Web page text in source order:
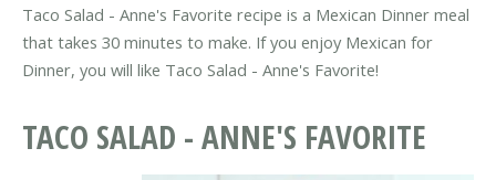
Taco Salad - Anne's Favorite recipe is a Mexican Dinner meal
that takes 30 minutes to make. If you enjoy Mexican for
Dinner, you will like Taco Salad - Anne's Favorite!
TACO SALAD - ANNE'S FAVORITE